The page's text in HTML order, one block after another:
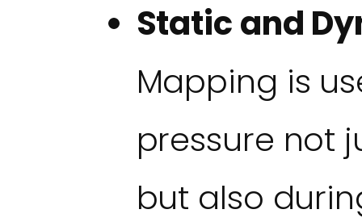
Static and
Mapping is
pressure not
but also